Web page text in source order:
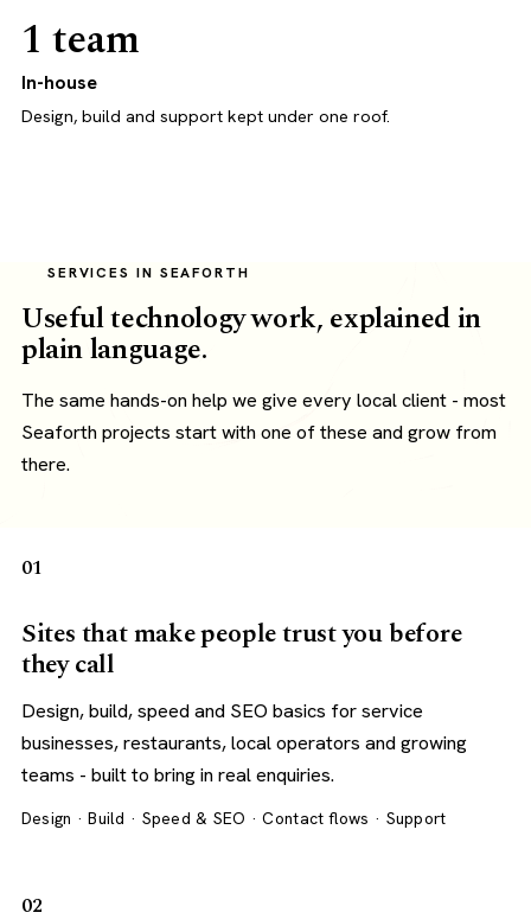
1 team
In-house
Design, build and support kept under one roof.
SERVICES IN SEAFORTH
Useful technology work, explained in
plain language.
The same hands-on help we give every local client - most
Seaforth projects start with one of these and grow from
there.
01
Sites that make people trust you before
they call
Design, build, speed and SEO basics for service
businesses, restaurants, local operators and growing
teams - built to bring in real enquiries.
Design · Build · Speed & SEO · Contact flows · Support
02